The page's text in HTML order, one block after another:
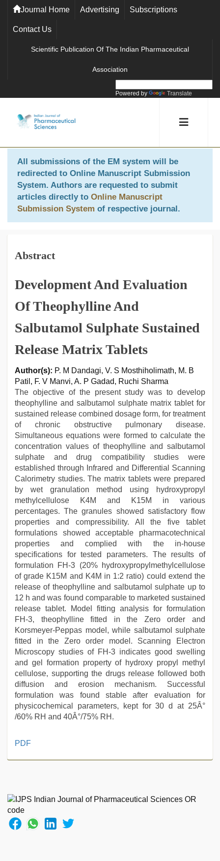
Journal Home Advertising Subscriptions
Contact Us
Scientific Publication Of The Indian Pharmaceutical
Association
Powered by Translate
All submissions of the EM system will be
redirected to Online Manuscript Submission
System. Authors are requested to submit
articles directly to Online Manuscript
Submission System of respective journal.
Abstract
Development And Evaluation
Of Theophylline And
Salbutamol Sulphate Sustained
Release Matrix Tablets
Author(s): P. M Dandagi, V. S Mosthiholimath, M. B
Patil, F. V Manvi, A. P Gadad, Ruchi Sharma
The objective of the present study was to develop
theophylline and salbutamol sulphate matrix tablet for
sustained release combined dosage form, for treatment
of chronic obstructive pulmonary disease.
Simultaneous equations were formed to calculate the
concentration values of theophylline and salbutamol
sulphate and drug compatibility studies were
established through Infrared and Differential Scanning
Calorimetry studies. The matrix tablets were prepared
by wet granulation method using hydroxypropyl
methylcellulose K4M and K15M in various
percentages. The granules showed satisfactory flow
properties and compressibility. All the five tablet
formulations showed acceptable pharmacotechnical
properties and complied with the in-house
specifications for tested parameters. The results of
formulation FH-3 (20% hydroxypropylmethylcellulose
of grade K15M and K4M in 1:2 ratio) could extend the
release of theophylline and salbutamol sulphate up to
12 h and was found comparable to marketed sustained
release tablet. Model fitting analysis for formulation
FH-3, theophylline fitted in the Zero order and
Korsmeyer-Peppas model, while salbutamol sulphate
fitted in the Zero order model. Scanning Electron
Microscopy studies of FH-3 indicates good swelling
and gel formation property of hydroxy propyl methyl
cellulose, supporting the drugs release followed both
diffusion and erosion mechanism. Successful
formulation was found stable after evaluation for
physicochemical parameters, kept for 30 d at 25Â°
/60% RH and 40Â°/75% RH.
indian
porn
video
xxx
indian
PDF